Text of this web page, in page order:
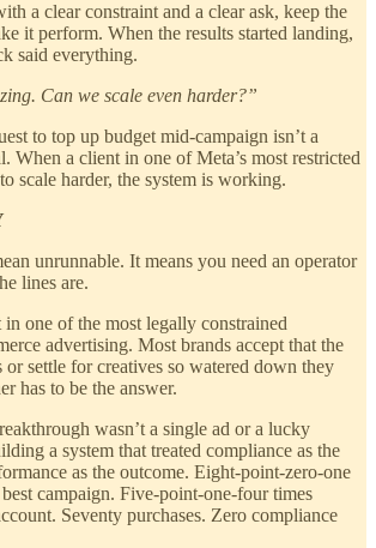
a clear constraint and a clear ask, keep the
it perform. When the results started landing,
said everything.
Can we scale even harder?”
to top up budget mid-campaign isn’t a
When a client in one of Meta’s most restricted
scale harder, the system is working.
unrunnable. It means you need an operator
lines are.
in one of the most legally constrained
advertising. Most brands accept that the
settle for creatives so watered down they
has to be the answer.
wasn’t a single ad or a lucky
a system that treated compliance as the
as the outcome. Eight-point-zero-one
campaign. Five-point-one-four times
Seventy purchases. Zero compliance